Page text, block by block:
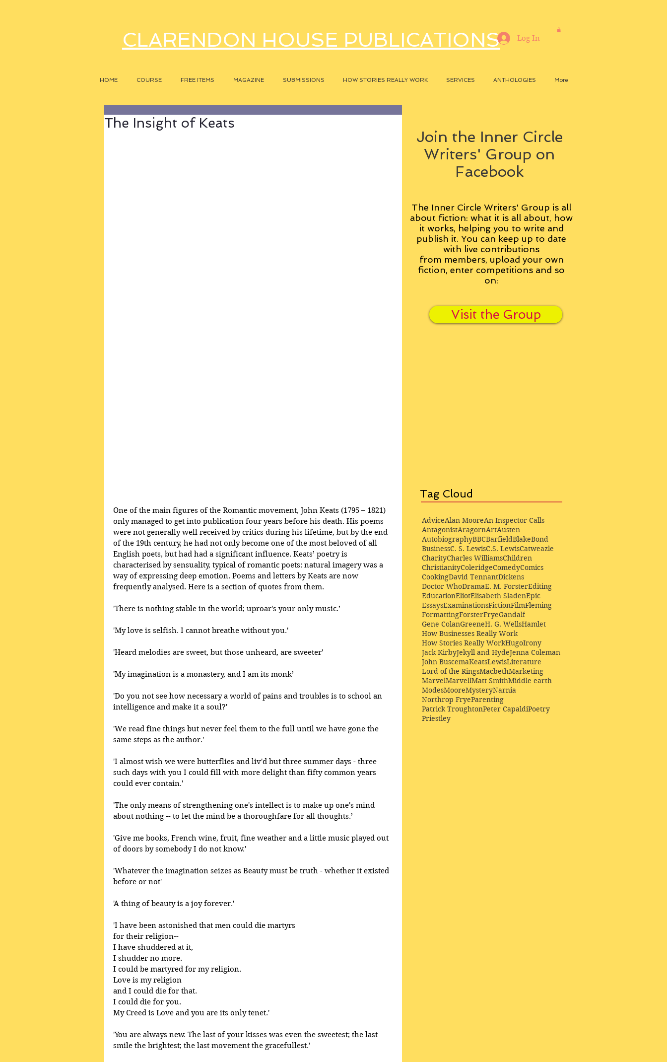
CLARENDON HOUSE PUBLICATIONS
HOME COURSE FREE ITEMS MAGAZINE SUBMISSIONS HOW STORIES REALLY WORK SERVICES ANTHOLOGIES More
Log In
The Insight of Keats
One of the main figures of the Romantic movement, John Keats (1795 – 1821)
only managed to get into publication four years before his death. His poems
were not generally well received by critics during his lifetime, but by the end
of the 19th century, he had not only become one of the most beloved of all
English poets, but had had a significant influence. Keats’ poetry is
characterised by sensuality, typical of romantic poets: natural imagery was a
way of expressing deep emotion. Poems and letters by Keats are now
frequently analysed. Here is a section of quotes from them.
'There is nothing stable in the world; uproar's your only music.’
'My love is selfish. I cannot breathe without you.'
'Heard melodies are sweet, but those unheard, are sweeter'
'My imagination is a monastery, and I am its monk’
'Do you not see how necessary a world of pains and troubles is to school an
intelligence and make it a soul?'
'We read fine things but never feel them to the full until we have gone the
same steps as the author.'
'I almost wish we were butterflies and liv'd but three summer days - three
such days with you I could fill with more delight than fifty common years
could ever contain.'
'The only means of strengthening one's intellect is to make up one's mind
about nothing -- to let the mind be a thoroughfare for all thoughts.’
'Give me books, French wine, fruit, fine weather and a little music played out
of doors by somebody I do not know.'
'Whatever the imagination seizes as Beauty must be truth - whether it existed
before or not'
'A thing of beauty is a joy forever.'
'I have been astonished that men could die martyrs
for their religion--
I have shuddered at it,
I shudder no more.
I could be martyred for my religion.
Love is my religion
and I could die for that.
I could die for you.
My Creed is Love and you are its only tenet.'
'You are always new. The last of your kisses was even the sweetest; the last
smile the brightest; the last movement the gracefullest.’
Join the Inner Circle
Writers' Group on
Facebook
The Inner Circle Writers' Group is all
about fiction: what it is all about, how
it works, helping you to write and
publish it. You can keep up to date
with live contributions
from members, upload your own
fiction, enter competitions and so
on:
Visit the Group
Tag Cloud
AdviceAlan MooreAn Inspector Calls
AntagonistAragornArtAusten
AutobiographyBBCBarfieldBlakeBond
BusinessC. S. LewisC.S. LewisCatweazle
CharityCharles WilliamsChildren
ChristianityColeridgeComedyComics
CookingDavid TennantDickens
Doctor WhoDramaE. M. ForsterEditing
EducationEliotElisabeth SladenEpic
EssaysExaminationsFictionFilmFleming
FormattingForsterFryeGandalf
Gene ColanGreeneH. G. WellsHamlet
How Businesses Really Work
How Stories Really WorkHugoIrony
Jack KirbyJekyll and HydeJenna Coleman
John BuscemaKeatsLewisLiterature
Lord of the RingsMacbethMarketing
MarvelMarvellMatt SmithMiddle earth
ModesMooreMysteryNarnia
Northrop FryeParenting
Patrick TroughtonPeter CapaldiPoetry
Priestley